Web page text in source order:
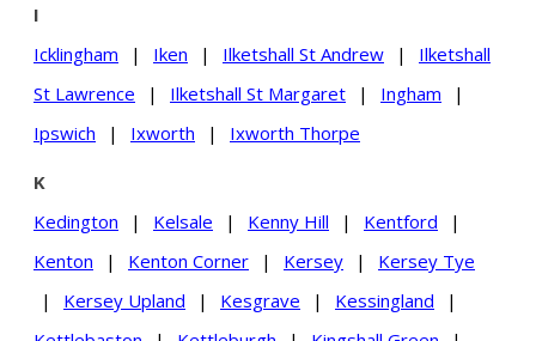
I
Icklingham
| Iken | Ilketshall St Andrew |
Ilketshall
St Lawrence
| Ilketshall St Margaret | Ingham
|
Ipswich
| Ixworth | Ixworth Thorpe
K
Kedington
| Kelsale | Kenny Hill | Kentford
|
Kenton
| Kenton Corner | Kersey |
Kersey Tye
|
Kersey Upland | Kesgrave | Kessingland
|